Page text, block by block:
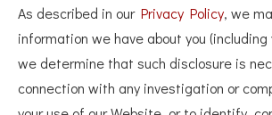
As described in our Privacy Policy, we
information we have about you
we determine that such disclosure is
connection with any investigation or